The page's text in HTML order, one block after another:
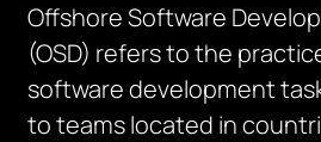
Offshore Software
(OSD) refers to the
software development
to teams located in